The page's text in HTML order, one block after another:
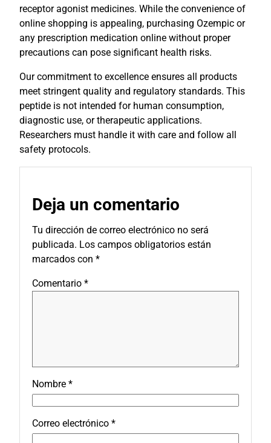
receptor agonist medicines. While the convenience of
online shopping is appealing, purchasing Ozempic or
any prescription medication online without proper
precautions can pose significant health risks.
Our commitment to excellence ensures all products
meet stringent quality and regulatory standards. This
peptide is not intended for human consumption,
diagnostic use, or therapeutic applications.
Researchers must handle it with care and follow all
safety protocols.
Deja un comentario
Tu dirección de correo electrónico no será
publicada. Los campos obligatorios están
marcados con *
Comentario *
Nombre *
Correo electrónico *